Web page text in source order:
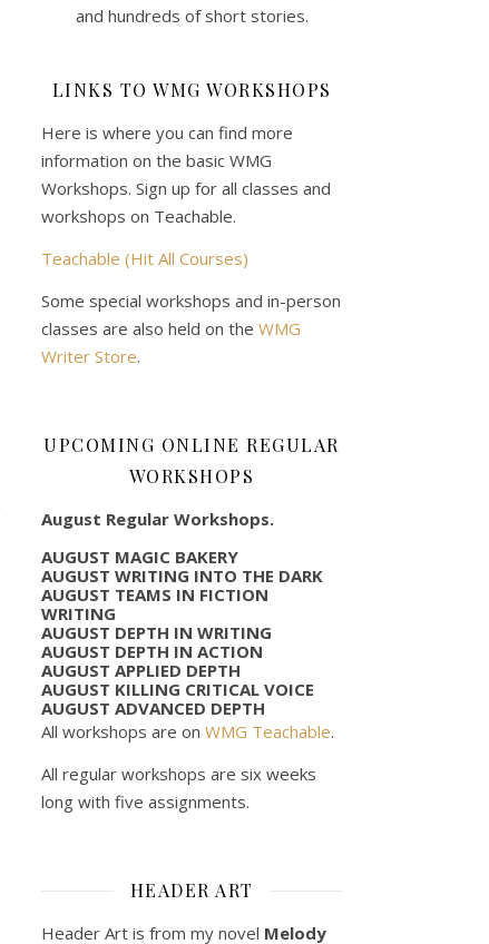
and hundreds of short stories.
LINKS TO WMG WORKSHOPS
Here is where you can find more
information on the basic WMG
Workshops. Sign up for all classes and
workshops on Teachable.
Teachable (Hit All Courses)
Some special workshops and in-person
classes are also held on the WMG
Writer Store.
UPCOMING ONLINE REGULAR
WORKSHOPS
August Regular Workshops.
AUGUST MAGIC BAKERY
AUGUST WRITING INTO THE DARK
AUGUST TEAMS IN FICTION
WRITING
AUGUST DEPTH IN WRITING
AUGUST DEPTH IN ACTION
AUGUST APPLIED DEPTH
AUGUST KILLING CRITICAL VOICE
AUGUST ADVANCED DEPTH
All workshops are on WMG Teachable.
All regular workshops are six weeks
long with five assignments.
HEADER ART
Header Art is from my novel Melody